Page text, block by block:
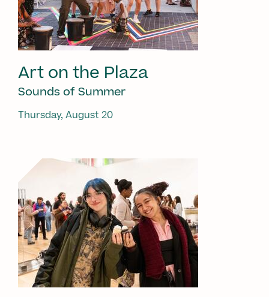
Art on the Plaza
Sounds of Summer
Thursday, August 20